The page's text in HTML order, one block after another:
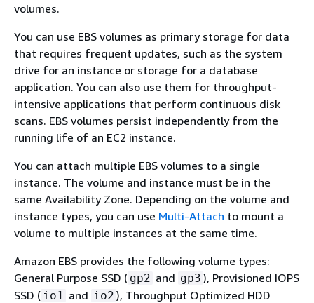
volumes.
You can use EBS volumes as primary storage for data
that requires frequent updates, such as the system
drive for an instance or storage for a database
application. You can also use them for throughput-
intensive applications that perform continuous disk
scans. EBS volumes persist independently from the
running life of an EC2 instance.
You can attach multiple EBS volumes to a single
instance. The volume and instance must be in the
same Availability Zone. Depending on the volume and
instance types, you can use Multi-Attach to mount a
volume to multiple instances at the same time.
Amazon EBS provides the following volume types:
General Purpose SSD ( gp2 and gp3 ), Provisioned IOPS
SSD ( io1 and io2 ), Throughput Optimized HDD